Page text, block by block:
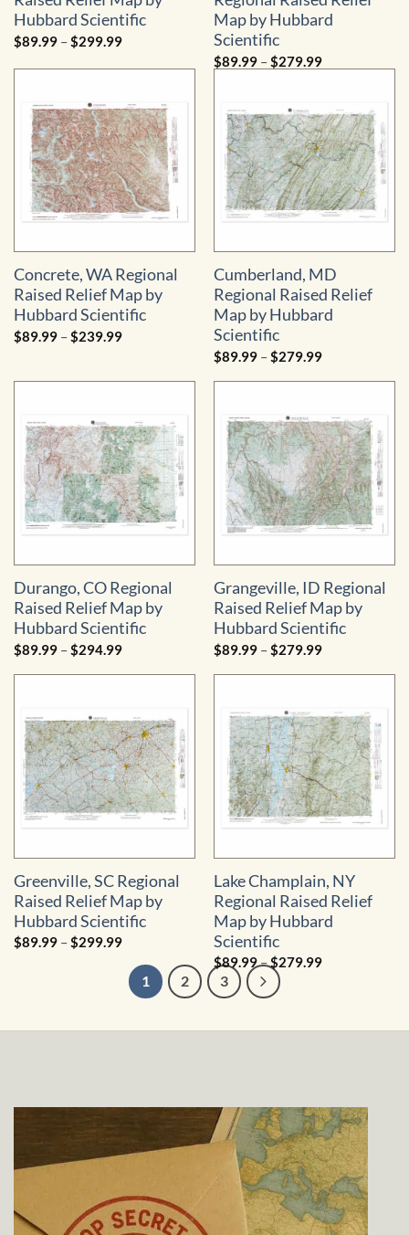
Hubbard Scientific
$89.99 –$299.99Price
$89.99
Map by Hubbard
Scientific
$89.99 –$279.99Price
range:
$279.99
Concrete, WA Regional
Raised Relief Map by
Hubbard Scientific
$89.99 –$239.99Price
$239.99
Cumberland, MD
Regional Raised Relief
Map by Hubbard
Scientific
$89.99 –$279.99Price
$89.99
Durango, CO Regional
Raised Relief Map by
Hubbard Scientific
$89.99 –$294.99Price
$89.99
Grangeville, ID Regional
Raised Relief Map by
Hubbard Scientific
$89.99 –$279.99Price
$89.99
Greenville, SC Regional
Raised Relief Map by
Hubbard Scientific
$89.99 –$299.99Price
$89.99
through
$299.99
Lake Champlain, NY
Regional Raised Relief
Map by Hubbard
Scientific
$89.99–$279.99Price
1 2 3